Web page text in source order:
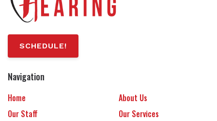
SCHEDULE!
Navigation
Home
About Us
Our Staff
Our Services